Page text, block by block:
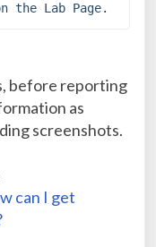
the Lab Page.
before reporting
as
screenshots.
can I get